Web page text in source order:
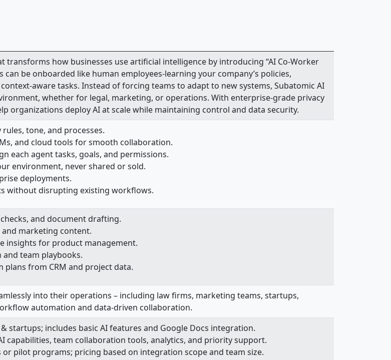
transforms how businesses use artificial intelligence by introducing “AI Co-Worker
be onboarded like human employees-learning your company’s policies,
aware tasks. Instead of forcing teams to adapt to new systems, Subatomic AI
whether for legal, marketing, or operations. With enterprise-grade privacy
organizations deploy AI at scale while maintaining control and data security.
tone, and processes.
and cloud tools for smooth collaboration.
each agent tasks, goals, and permissions.
environment, never shared or sold.
deployments.
without disrupting existing workflows.
and document drafting.
and marketing content.
insights for product management.
team playbooks.
from CRM and project data.
into their operations – including law firms, marketing teams, startups,
automation and data-driven collaboration.
startups; includes basic AI features and Google Docs integration.
capabilities, team collaboration tools, analytics, and priority support.
pilot programs; pricing based on integration scope and team size.